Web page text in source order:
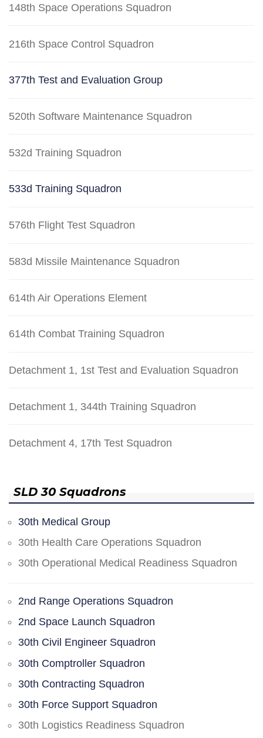
148th Space Operations Squadron
216th Space Control Squadron
377th Test and Evaluation Group
520th Software Maintenance Squadron
532d Training Squadron
533d Training Squadron
576th Flight Test Squadron
583d Missile Maintenance Squadron
614th Air Operations Element
614th Combat Training Squadron
Detachment 1, 1st Test and Evaluation Squadron
Detachment 1, 344th Training Squadron
Detachment 4, 17th Test Squadron
SLD 30 Squadrons
30th Medical Group
30th Health Care Operations Squadron
30th Operational Medical Readiness Squadron
2nd Range Operations Squadron
2nd Space Launch Squadron
30th Civil Engineer Squadron
30th Comptroller Squadron
30th Contracting Squadron
30th Force Support Squadron
30th Logistics Readiness Squadron